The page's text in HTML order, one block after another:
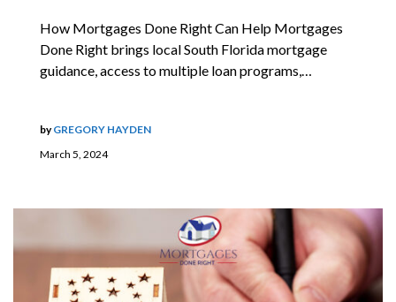
How Mortgages Done Right Can Help Mortgages
Done Right brings local South Florida mortgage
guidance, access to multiple loan programs,…
March 5, 2024
byGREGORY HAYDEN